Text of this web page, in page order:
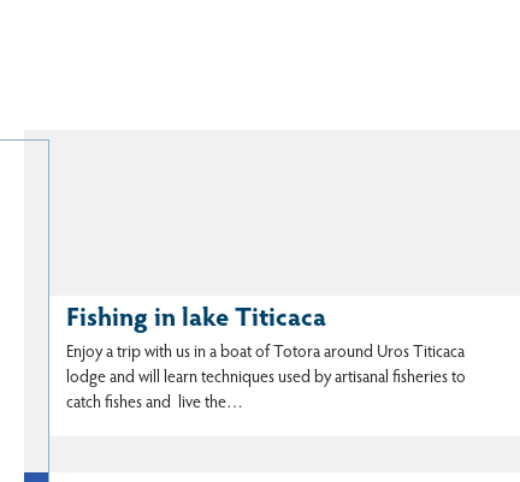
Fishing in lake Titicaca
Enjoy a trip with us in a boat of Totora around Uros Titicaca
lodge and will learn techniques used by artisanal fisheries to
catch fishes and live the…